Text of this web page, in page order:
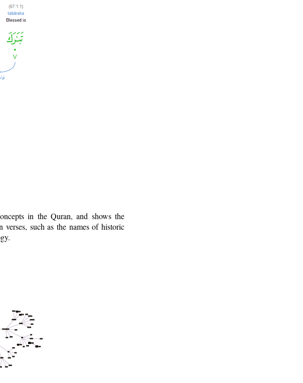
in the Quran, and shows the
verses, such as the names of historic